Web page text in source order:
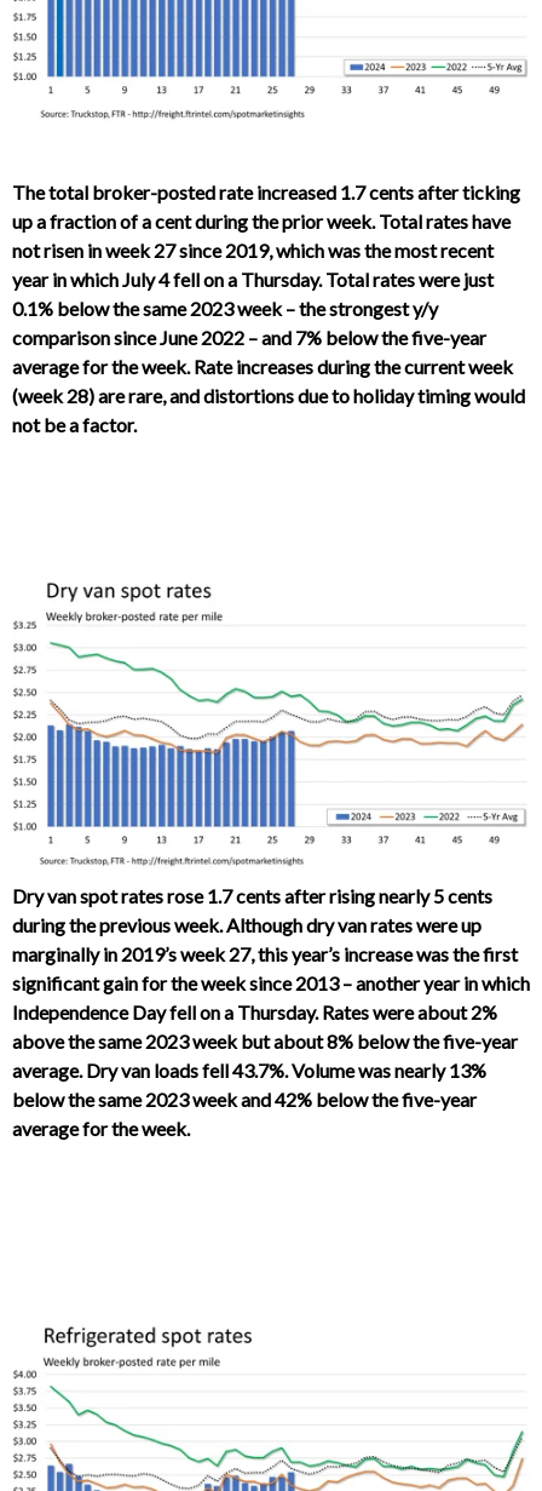
The total broker-posted rate increased 1.7 cents after ticking
up a fraction of a cent during the prior week. Total rates have
not risen in week 27 since 2019, which was the most recent
year in which July 4 fell on a Thursday. Total rates were just
0.1% below the same 2023 week – the strongest y/y
comparison since June 2022 – and 7% below the five-year
average for the week. Rate increases during the current week
(week 28) are rare, and distortions due to holiday timing would
not be a factor.
Dry van spot rates rose 1.7 cents after rising nearly 5 cents
during the previous week. Although dry van rates were up
marginally in 2019’s week 27, this year’s increase was the first
significant gain for the week since 2013 – another year in which
Independence Day fell on a Thursday. Rates were about 2%
above the same 2023 week but about 8% below the five-year
average. Dry van loads fell 43.7%. Volume was nearly 13%
below the same 2023 week and 42% below the five-year
average for the week.